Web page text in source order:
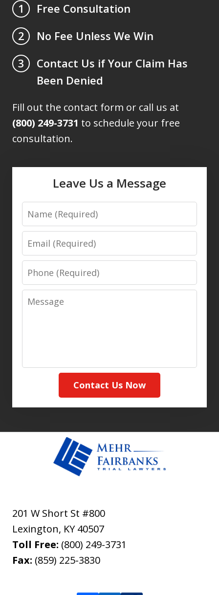
1
Free Consultation
2
No Fee Unless We Win
3
Contact Us if Your Claim Has
Been Denied
Fill out the contact form or call us at
(800) 249-3731 to schedule your free
consultation.
Leave Us a Message
Name
Email
Phone
Message
Contact Us Now
201 W Short St #800
Lexington, KY 40507
Toll Free: (800) 249-3731
Fax: (859) 225-3830